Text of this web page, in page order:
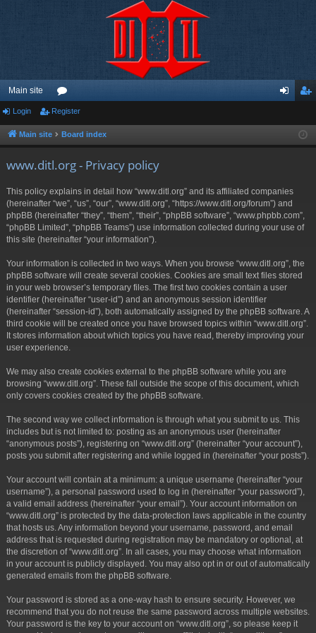
Main site
or
u ist
Login Register
Main site Board index
www.ditl.org - Privacy policy
This policy explains in detail how “www.ditl.org” and its affiliated companies
(hereinafter “we”, “us”, “our”, “www.ditl.org”, “https://www.ditl.org/forum”) and
phpBB (hereinafter “they”, “them”, “their”, “phpBB software”, “www.phpbb.com”,
“phpBB Limited”, “phpBB Teams”) use information collected during your use of
this site (hereinafter “your information”).
Your information is collected in two ways. When you browse “www.ditl.org”, the
phpBB software will create several cookies. Cookies are small text files stored
in your web browser’s temporary files. The first two cookies contain a user
identifier (hereinafter “user-id”) and an anonymous session identifier
(hereinafter “session-id”), both automatically assigned by the phpBB software. A
third cookie will be created once you have browsed topics within “www.ditl.org”.
It stores information about which topics you have read, thereby improving your
user experience.
We may also create cookies external to the phpBB software while you are
browsing “www.ditl.org”. These fall outside the scope of this document, which
only covers cookies created by the phpBB software.
The second way we collect information is through what you submit to us. This
includes but is not limited to: posting as an anonymous user (hereinafter
“anonymous posts”), registering on “www.ditl.org” (hereinafter “your account”),
posts you submit after registering and while logged in (hereinafter “your posts”).
Your account will contain at a minimum: a unique username (hereinafter “your
username”), a personal password used to log in (hereinafter “your password”),
a valid email address (hereinafter “your email”). Your account information on
“www.ditl.org” is protected by the data-protection laws applicable in the country
that hosts us. Any information beyond your username, password, and email
address that is requested during registration may be mandatory or optional, at
the discretion of “www.ditl.org”. In all cases, you may choose what information
in your account is publicly displayed. You may also opt in or out of automatically
generated emails from the phpBB software.
Your password is stored as a one-way hash to ensure security. However, we
recommend that you do not reuse the same password across multiple websites.
Your password is the key to your account on “www.ditl.org”, so please keep it